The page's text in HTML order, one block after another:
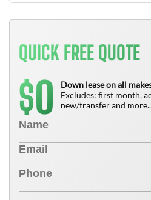
QUICK FREE QUOTE
$0
Down lease on all
Excludes: first month,
new/transfer and